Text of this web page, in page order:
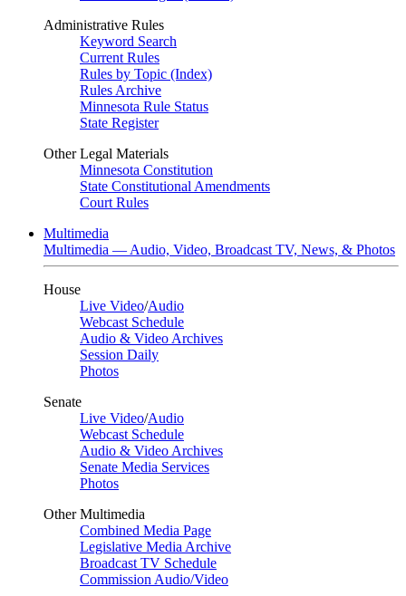
Administrative Rules
Keyword Search
Current Rules
Rules by Topic (Index)
Rules Archive
Minnesota Rule Status
State Register
Other Legal Materials
Minnesota Constitution
State Constitutional Amendments
Court Rules
Multimedia
Multimedia — Audio, Video, Broadcast TV, News, & Photos
House
Live Video/Audio
Webcast Schedule
Audio & Video Archives
Session Daily
Photos
Senate
Live Video/Audio
Webcast Schedule
Audio & Video Archives
Senate Media Services
Photos
Other Multimedia
Combined Media Page
Legislative Media Archive
Broadcast TV Schedule
Commission Audio/Video